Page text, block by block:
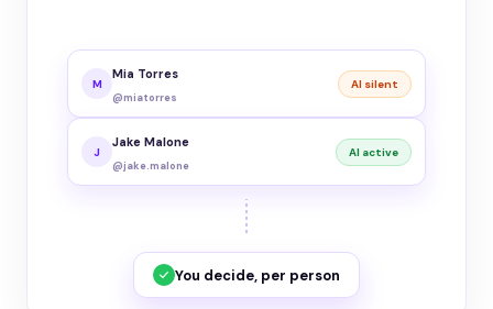
M
Mia Torres
@miatorres
AI silent
J
Jake Malone
@jake.malone
AI active
You decide, per person